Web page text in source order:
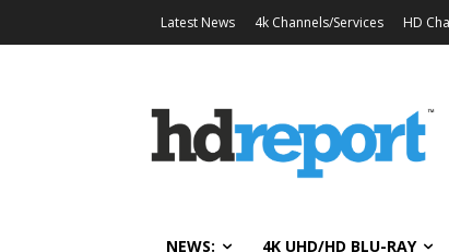
Latest News 4k Channels/Services HD
NEWS: 4K UHD/HD BLU-RAY